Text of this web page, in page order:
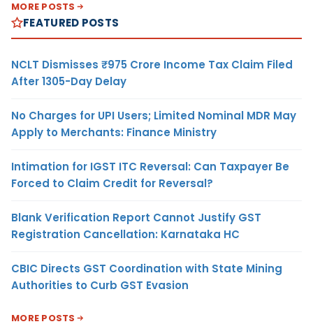
MORE POSTS
FEATURED POSTS
NCLT Dismisses ₹975 Crore Income Tax Claim Filed
After 1305-Day Delay
No Charges for UPI Users; Limited Nominal MDR May
Apply to Merchants: Finance Ministry
Intimation for IGST ITC Reversal: Can Taxpayer Be
Forced to Claim Credit for Reversal?
Blank Verification Report Cannot Justify GST
Registration Cancellation: Karnataka HC
CBIC Directs GST Coordination with State Mining
Authorities to Curb GST Evasion
MORE POSTS